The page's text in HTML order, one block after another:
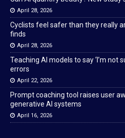
April 28, 2026
Cyclists feel safer than they really
finds
April 28, 2026
Teaching AI models to say ‘I’m not
errors
April 22, 2026
Prompt coaching tool raises user
generative AI systems
April 16, 2026